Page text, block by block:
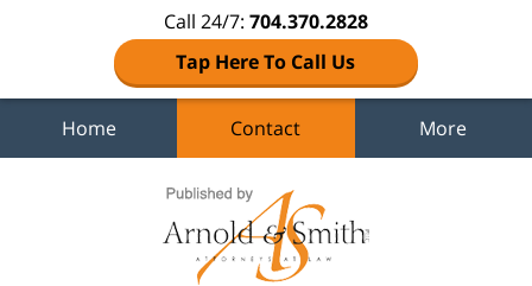
Call 24/7: 704.370.2828
Tap Here To Call Us
Home Contact More